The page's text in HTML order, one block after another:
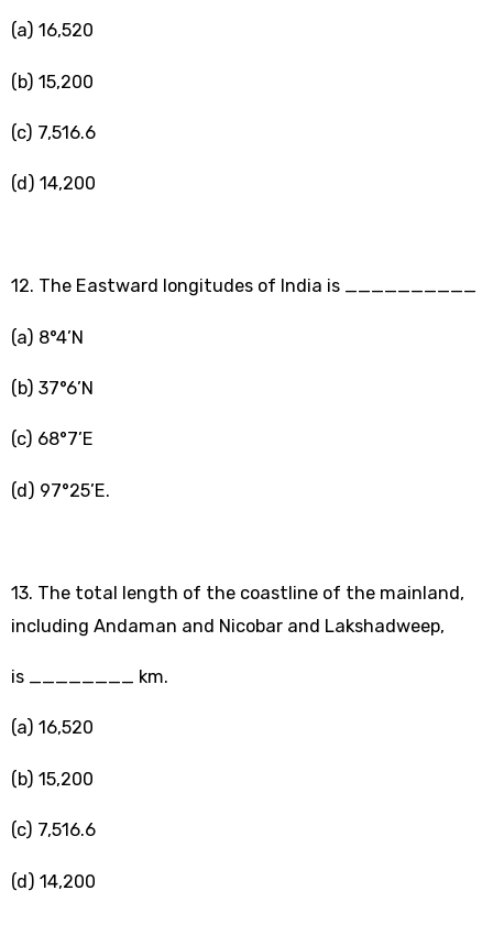
(a) 16,520
(b) 15,200
(c) 7,516.6
(d) 14,200
12. The Eastward longitudes of India is __________
(a) 8°4’N
(b) 37°6’N
(c) 68°7’E
(d) 97°25’E.
13. The total length of the coastline of the mainland,
including Andaman and Nicobar and Lakshadweep,
is ________ km.
(a) 16,520
(b) 15,200
(c) 7,516.6
(d) 14,200